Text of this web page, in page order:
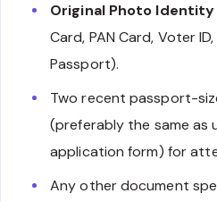
Original Photo
Card, PAN Card, Voter
Passport).
Two recent passport-
(preferably the same as
application form) for
Any other document